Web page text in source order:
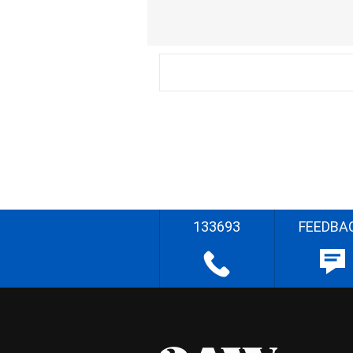
133693